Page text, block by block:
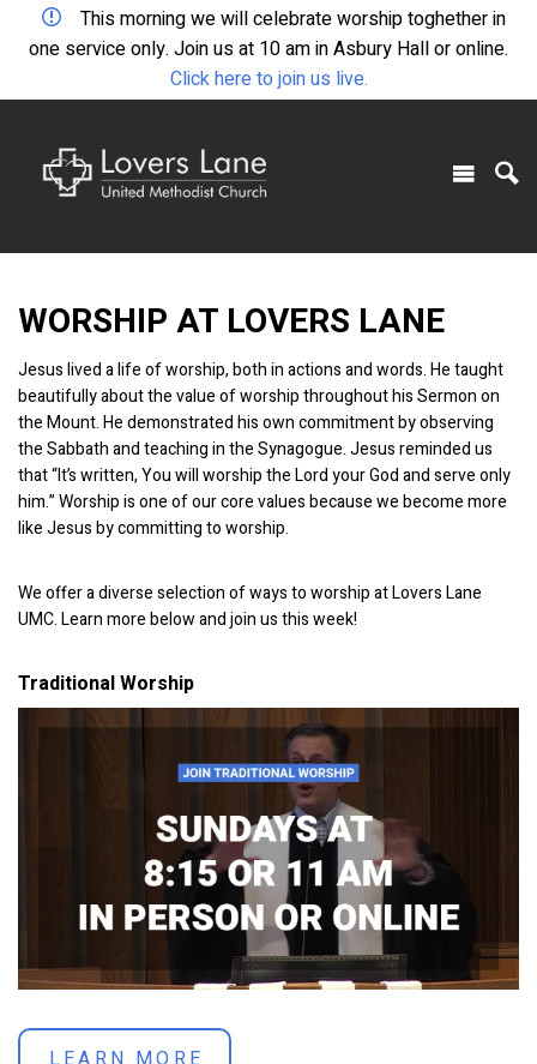
This morning we will celebrate worship toghether in
one service only. Join us at 10 am in Asbury Hall or online.
Click here to join us live.
WORSHIP AT LOVERS LANE
Jesus lived a life of worship, both in actions and words. He taught
beautifully about the value of worship throughout his Sermon on
the Mount. He demonstrated his own commitment by observing
the Sabbath and teaching in the Synagogue. Jesus reminded us
that “It’s written, You will worship the Lord your God and serve only
him.” Worship is one of our core values because we become more
like Jesus by committing to worship.
We offer a diverse selection of ways to worship at Lovers Lane
UMC. Learn more below and join us this week!
Traditional Worship